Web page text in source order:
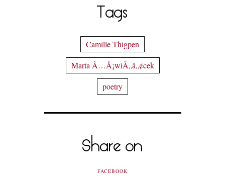
Tags
Camille Thigpen
Marta Ã…Å¡wiÃ„â„¢cek
poetry
Share on
FACEBOOK